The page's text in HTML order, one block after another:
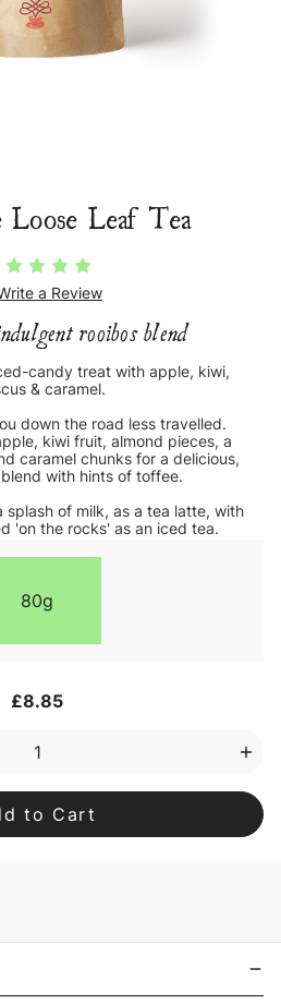
Loose Leaf Tea
a Review
rooibos blend
candy treat with apple, kiwi,
& caramel.
down the road less travelled.
kiwi fruit, almond pieces, a
caramel chunks for a delicious,
with hints of toffee.
splash of milk, as a tea latte, with
'on the rocks' as an iced tea.
80g
£8.85
Leaf